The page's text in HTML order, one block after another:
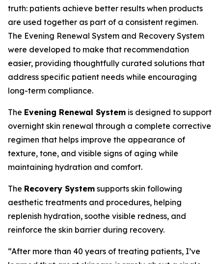
truth: patients achieve better results when products
are used together as part of a consistent regimen.
The Evening Renewal System and Recovery System
were developed to make that recommendation
easier, providing thoughtfully curated solutions that
address specific patient needs while encouraging
long-term compliance.
The Evening Renewal System is designed to support
overnight skin renewal through a complete corrective
regimen that helps improve the appearance of
texture, tone, and visible signs of aging while
maintaining hydration and comfort.
The Recovery System supports skin following
aesthetic treatments and procedures, helping
replenish hydration, soothe visible redness, and
reinforce the skin barrier during recovery.
“After more than 40 years of treating patients, I’ve